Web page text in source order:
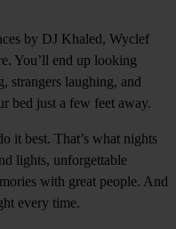
by DJ Khaled, Wyclef
You’ll end up looking
strangers laughing, and
bed just a few feet away.
it best. That’s what nights
lights, unforgettable
with great people. And
every time.